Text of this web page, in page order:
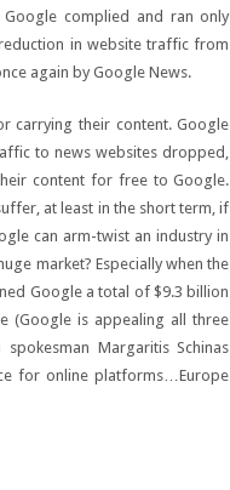
complied and ran only
in website traffic from
again by Google News.
carrying their content. Google
to news websites dropped,
content for free to Google.
at least in the short term, if
can arm-twist an industry in
market? Especially when the
Google a total of $9.3 billion
(Google is appealing all three
Margaritis Schinas
for online platforms…Europe